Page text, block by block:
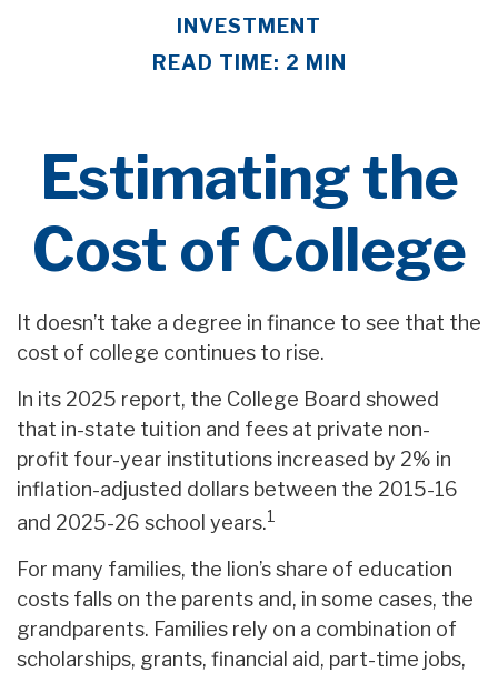
INVESTMENT
READ TIME: 2 MIN
Estimating the
Cost of College
It doesn’t take a degree in finance to see that the
cost of college continues to rise.
In its 2025 report, the College Board showed
that in-state tuition and fees at private non-
profit four-year institutions increased by 2% in
inflation-adjusted dollars between the 2015-16
and 2025-26 school years.1
For many families, the lion’s share of education
costs falls on the parents and, in some cases, the
grandparents. Families rely on a combination of
scholarships, grants, financial aid, part-time jobs,